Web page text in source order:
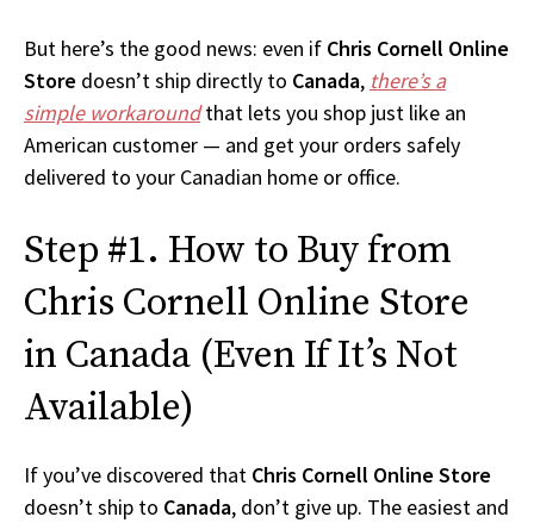
But here’s the good news: even if Chris Cornell Online
Store doesn’t ship directly to Canada, there’s a
simple workaroundthat lets you shop just like an
American customer — and get your orders safely
delivered to your Canadian home or office.
Step #1. How to Buy from
Chris Cornell Online Store
in Canada (Even If It’s Not
Available)
If you’ve discovered that Chris Cornell Online Store
doesn’t ship to Canada, don’t give up. The easiest and